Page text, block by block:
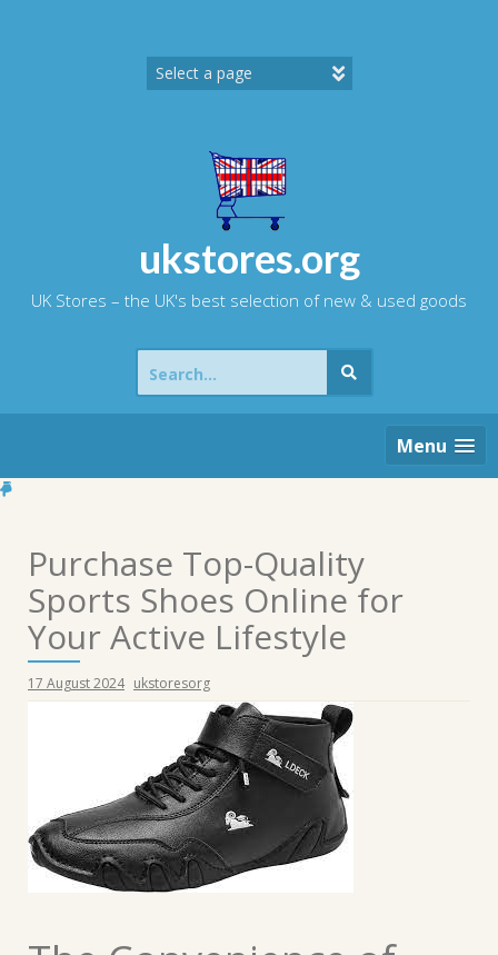
ukstores.org
UK Stores – the UK's best selection of new & used goods
Search
for:
Menu
Purchase Top-Quality
Sports Shoes Online for
Your Active Lifestyle
17 August 2024 ukstoresorg